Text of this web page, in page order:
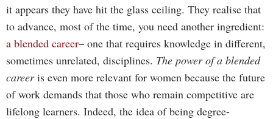
it appears they have hit the glass ceiling. They realise that
to advance, most of the time, you need another ingredient:
a blended career– one that requires knowledge in different,
sometimes unrelated, disciplines. The power of a blended
careeris even more relevant for women because the future
of work demands that those who remain competitive are
lifelong learners. Indeed, the idea of being degree-